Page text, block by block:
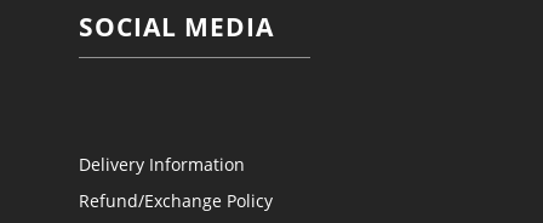
SOCIAL MEDIA
Delivery Information
Refund/Exchange Policy